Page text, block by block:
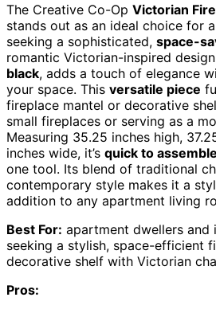
The Creative Co-Op Victorian
stands out as an ideal choice for
seeking a sophisticated, space-
romantic Victorian-inspired
black, adds a touch of elegance
your space. This versatile piece
fireplace mantel or decorative
small fireplaces or serving as a
Measuring 35.25 inches high,
inches wide, it’s quick to assemble
one tool. Its blend of traditional
contemporary style makes it a
addition to any apartment living
Best For: apartment dwellers
seeking a stylish, space-efficient
decorative shelf with Victorian
Pros: